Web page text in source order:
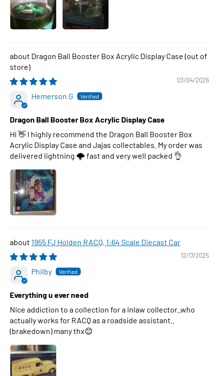
Dragon Ball Booster Box Acrylic Display Case
03/04/2026
Hemerson G
Dragon Ball Booster Box Acrylic Display Case
Hi 👋 I highly recommend the Dragon Ball Booster Box
Acrylic Display Case and Jajas collectables. My order was
delivered lightning 🌩 fast and very well packed 👌
1955 FJ Holden RACQ, 1:64 Scale Diecast Car
12/17/2025
Philby
Everything u ever need
Nice addiction to a collection for a inlaw collector..who
actually works for RACQ as a roadside assistant..
(brakedown) many thx😊